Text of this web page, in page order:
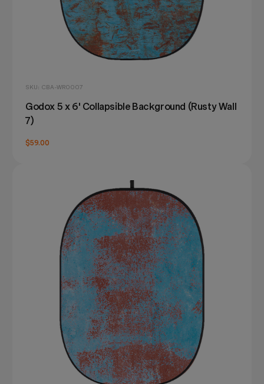
SKU: CBA-WR0007
Godox 5 x 6' Collapsible Background (Rusty Wall
7)
$59.00